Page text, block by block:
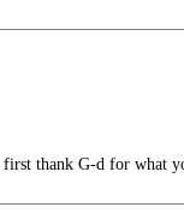
thank G-d for what